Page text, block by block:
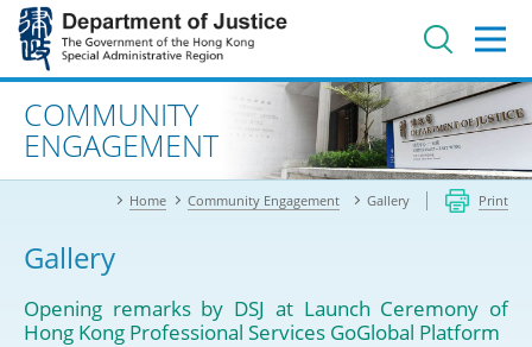
Jump
main
contentAdvanced search
COMMUNITY
ENGAGEMENT
Home Community Engagement Gallery Print
Gallery
Opening remarks by DSJ at Launch Ceremony of
Hong Kong Professional Services GoGlobal Platform